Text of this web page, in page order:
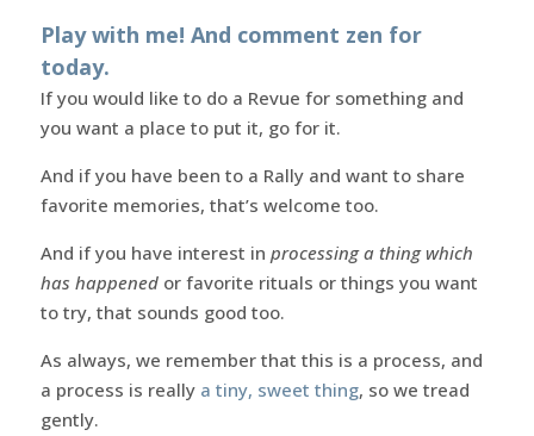
Play with me! And comment zen for
today.
If you would like to do a Revue for something and
you want a place to put it, go for it.
And if you have been to a Rally and want to share
favorite memories, that’s welcome too.
And if you have interest in processing a thing which
has happenedor favorite rituals or things you want
to try, that sounds good too.
As always, we remember that this is a process, and
a process is really a tiny, sweet thing, so we tread
gently.